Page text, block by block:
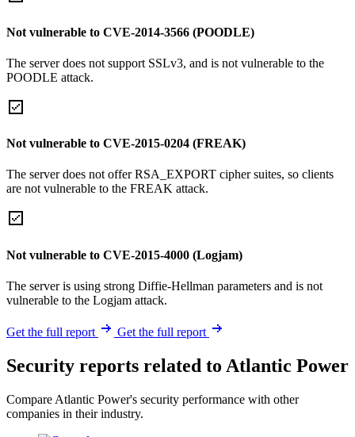
Not vulnerable to CVE-2014-3566 (POODLE)
The server does not support SSLv3, and is not vulnerable to the
POODLE attack.
Not vulnerable to CVE-2015-0204 (FREAK)
The server does not offer RSA_EXPORT cipher suites, so clients
are not vulnerable to the FREAK attack.
Not vulnerable to CVE-2015-4000 (Logjam)
The server is using strong Diffie-Hellman parameters and is not
vulnerable to the Logjam attack.
Get the full report Get the full report
Security reports related to Atlantic Power
Compare Atlantic Power's security performance with other
companies in their industry.